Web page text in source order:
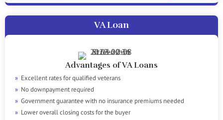
VA Loan
Advantages of VA Loans
Excellent rates for qualified veterans
No downpayment required
Government guarantee with no insurance premiums needed
Lower overall closing costs for the buyer